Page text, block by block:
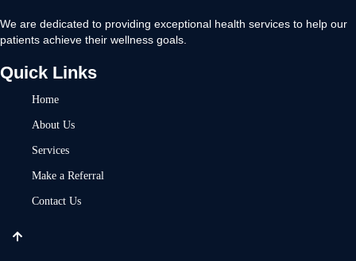
We are dedicated to providing exceptional health services to help our
patients achieve their wellness goals.
Quick Links
Home
About Us
Services
Make a Referral
Contact Us